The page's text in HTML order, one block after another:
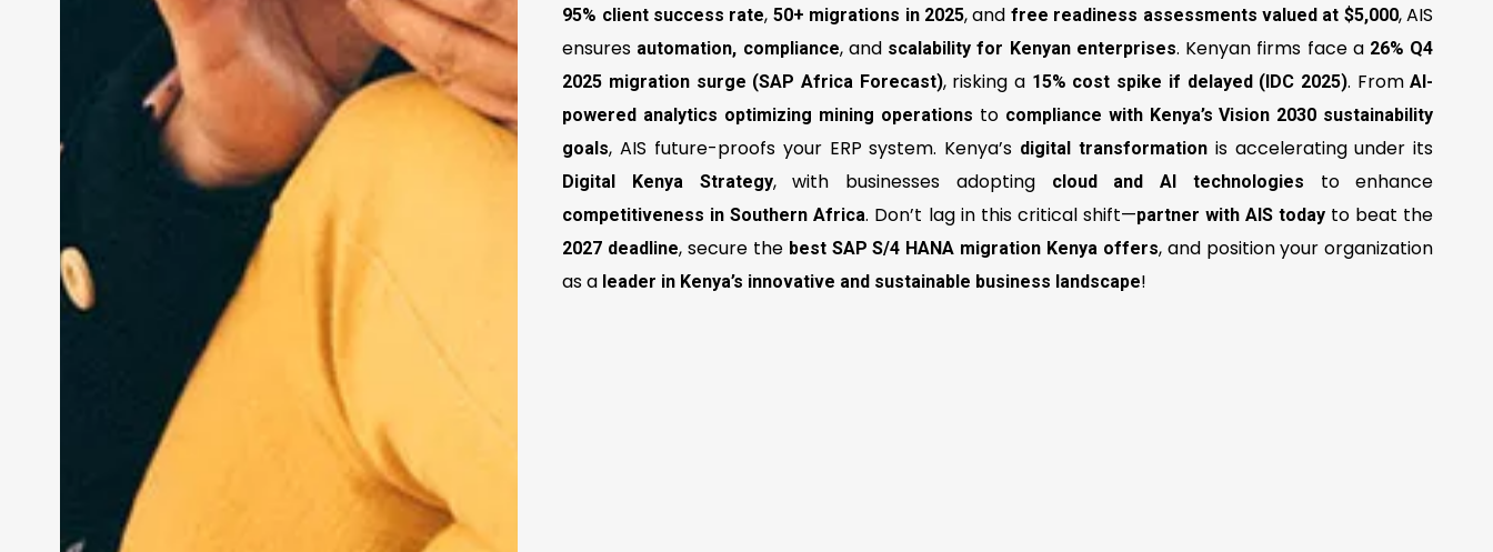
95% client success rate, 50+ migrations in 2025, and free readiness assessments valued at $5,000, AIS
ensures automation, compliance, and scalability for Kenyan enterprises. Kenyan firms face a 26% Q4
2025 migration surge (SAP Africa Forecast), risking a 15% cost spike if delayed (IDC 2025). FromAI-
powered analytics optimizing mining operations to compliance with Kenya’s Vision 2030 sustainability
goals, AIS future-proofs your ERP system. Kenya’s digital transformationis accelerating under its
Digital Kenya Strategy, with businesses adopting cloud and AI technologies to enhance
competitiveness in Southern Africa. Don’t lag in this critical shift—partner with AIS today to beat the
2027 deadline, secure the best SAP S/4 HANA migration Kenya offers, and position your organization
as a leader in Kenya’s innovative and sustainable business landscape!